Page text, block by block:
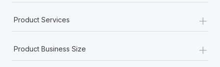
Product Services +
Product Business Size +